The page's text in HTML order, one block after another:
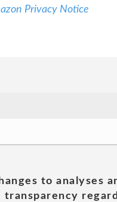
Privacy Notice
to analyses